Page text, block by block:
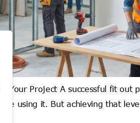
Your Project A successful fit
using it. But achieving that